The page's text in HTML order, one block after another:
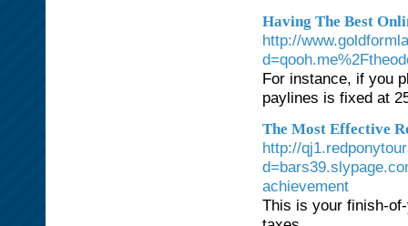
Having The Best
http://
For instance, if you
paylines is fixed at
The Most Effective
http://
achievement
This is your finish-